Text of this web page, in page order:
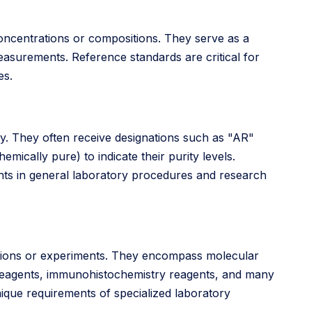
or compositions. They serve as a
Reference standards are critical for
They often receive designations such as "AR"
pure) to indicate their purity levels.
in general laboratory procedures and research
or experiments. They encompass molecular
immunohistochemistry reagents, and many
requirements of specialized laboratory